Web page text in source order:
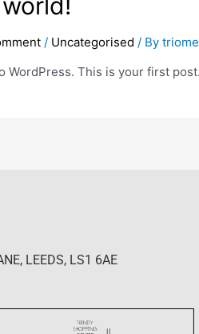
/ Uncategorised / By
WordPress. This is your first
LEEDS, LS1 6AE